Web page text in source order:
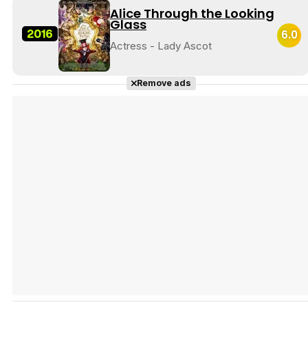
2016
Alice Through the Looking
Glass
Actress - Lady Ascot
6.0
Remove ads